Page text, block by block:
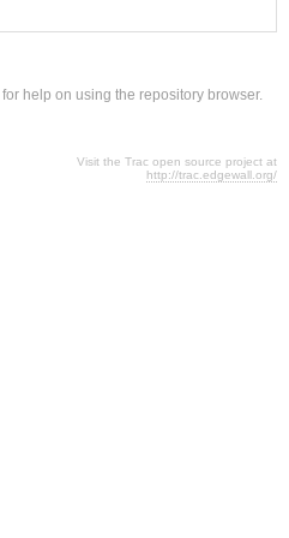
for help on using the repository browser.
Visit the Trac open source project at
http://trac.edgewall.org/